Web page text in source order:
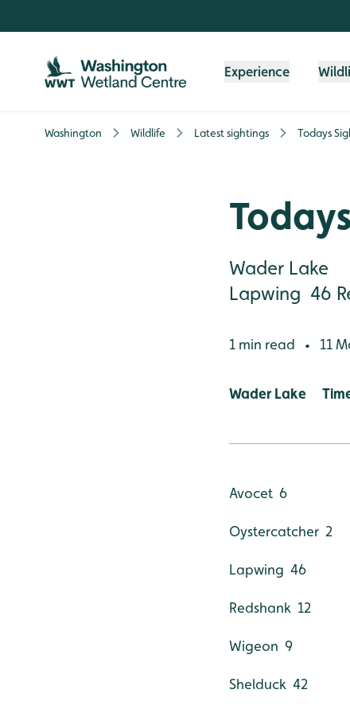
Experience
Washington Wildlife Latest sightings Todays
Wader Lake
Lapwing 46
1 min read • 11
Wader Lake
Avocet 6
Oystercatcher 2
Lapwing 46
Redshank 12
Wigeon 9
Shelduck 42